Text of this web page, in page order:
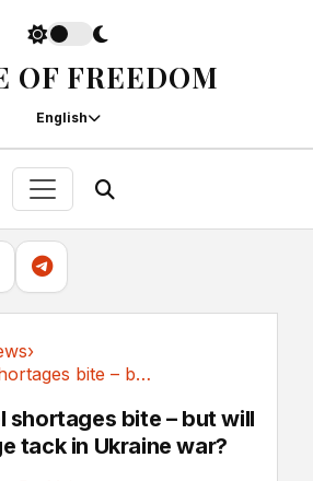
OF FREEDOM
English
›
Russian fuel shortages bite – but will Putin...
shortages bite – but will
tack in Ukraine war?